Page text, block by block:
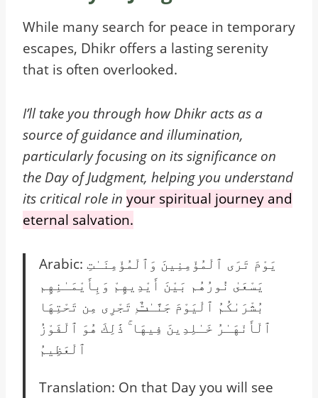
While many search for peace in temporary
escapes, Dhikr offers a lasting serenity
that is often overlooked.
I’ll take you through how Dhikr acts as a
source of guidance and illumination,
particularly focusing on its significance on
the Day of Judgment, helping you understand
its critical role in your spiritual journey and
eternal salvation.
Arabic: يَوْمَ تَرَى ٱلْمُؤْمِنِينَ وَٱلْمُؤْمِنَـٰتِ
يَسْعَىٰ نُورُهُم بَيْنَ أَيْدِيهِمْ وَبِأَيْمَـٰنِهِم
بُشْرَىٰكُمُ ٱلْيَوْمَ جَنَّـٰتٌۭ تَجْرِى مِن تَحْتِهَا
ٱلْأَنْهَـٰرُ خَـٰلِدِينَ فِيهَا ۚ ذَٰلِكَ هُوَ ٱلْفَوْزُ
ٱلْعَظِيمُ
Translation: On that Day you will see